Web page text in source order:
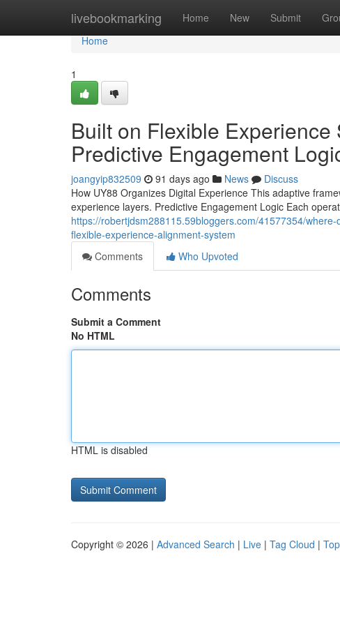
livebookmarking Home New Submit
Home
Home
1
Built on Flexible
Predictive Engagement
joangyip832509 91 days ago News
Discuss
How UY88 Organizes Digital Experience This adaptive
experience layers. Predictive Engagement Logic Each
https://robertjdsm288115.59bloggers.com/41577354/
flexible-experience-alignment-system
Comments
Who Upvoted
Comments
Submit a Comment
No HTML
HTML is disabled
Copyright © 2026 | Advanced Search | Live | Tag Cloud |